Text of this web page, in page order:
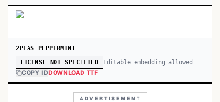
2PEAS PEPPERMINT
LICENSE NOT SPECIFIED Editable embedding allowed
COPY IDDOWNLOAD TTF
ADVERTISEMENT